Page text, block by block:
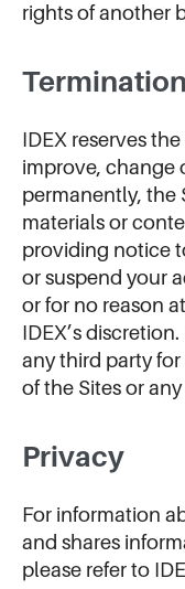
rights of another
Termination
IDEX reserves
improve, change
permanently, the
materials or
providing notice
or suspend your
or for no reason
IDEX’s
any third party
of the Sites or
Privacy
For information
and shares
please refer to